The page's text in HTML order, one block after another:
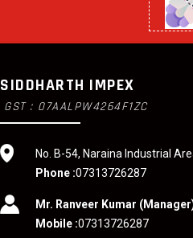
SIDDHARTH IMPEX
GST : 07AALPW4264F1ZC
No. B-54, Naraina Industrial
Phone :07313726287
Mr. Ranveer Kumar (Manager
Mobile :07313726287